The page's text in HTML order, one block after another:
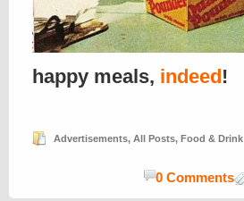
happy meals, indeed!
Advertisements, All Posts, Food & Drink
0 Comments